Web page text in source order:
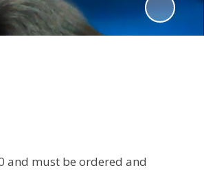
and must be ordered and